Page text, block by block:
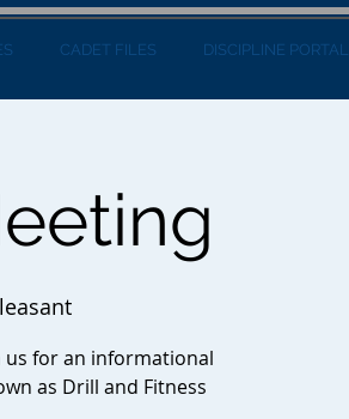
CADET FILES DISCIPLINE PORTAL
us for an informational
as Drill and Fitness